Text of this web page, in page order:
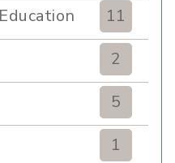
11
2
5
1